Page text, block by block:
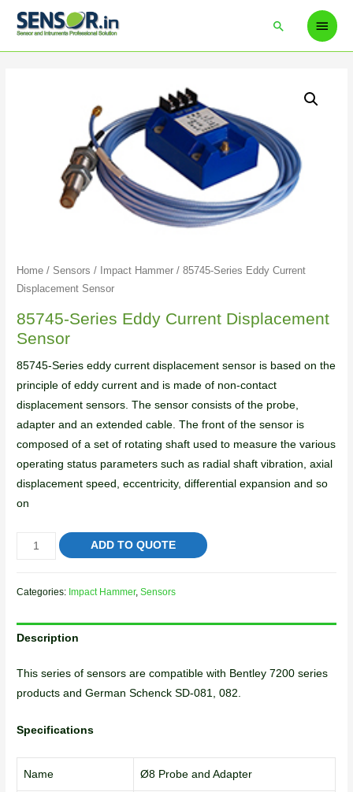
Home / Sensors / Impact Hammer / 85745-Series Eddy Current
Displacement Sensor
85745-Series Eddy Current Displacement
Sensor
85745-Series eddy current displacement sensor is based on the
principle of eddy current and is made of non-contact
displacement sensors. The sensor consists of the probe,
adapter and an extended cable. The front of the sensor is
composed of a set of rotating shaft used to measure the various
operating status parameters such as radial shaft vibration, axial
displacement speed, eccentricity, differential expansion and so
on
ADD TO QUOTE
Categories: Impact Hammer,Sensors
Description
This series of sensors are compatible with Bentley 7200 series
products and German Schenck SD-081, 082.
Specifications
Name Ø8 Probe and Adapter